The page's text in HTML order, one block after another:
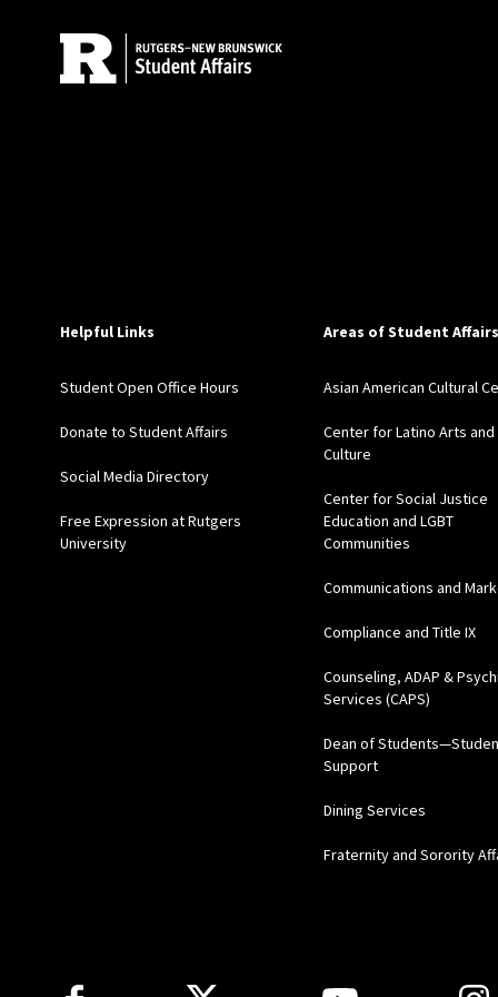
Helpful Links
Student Open Office Hours
Donate to Student Affairs
Social Media Directory
Free Expression at Rutgers
University
Areas of Student Affairs
Asian American Cultural
Center for Latino Arts and
Culture
Center for Social Justice
Education and LGBT
Communities
Communications and
Compliance and Title IX
Counseling, ADAP &
Services (CAPS)
Dean of
Support
Dining Services
Fraternity and Sorority
Follow Us